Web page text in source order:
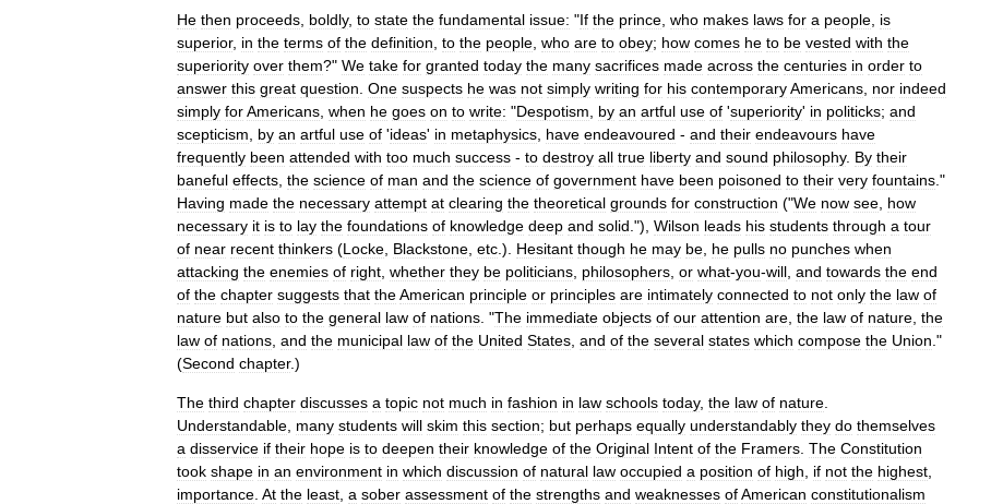
He then proceeds boldly, to state the fundamental issue: "If the prince who makes laws for a people is
superior, in the terms of the definition to the people who are to obey; how comes he to be vested with the
superiority over them?" We take for granted today the many sacrifices made across the centuries in order to
answer this great question One suspects he was not simply writing for his contemporaryAmericans nor indeed
simply forAmericans when he goes on to write: "Despotism by an artful use of 'superiority' in politicks; and
scepticism
by an artful use of 'ideas' in metaphysics have endeavoured - and their endeavours have
frequently been attended with too much success - to destroy all true liberty and sound philosophy. By their
baneful effects the science of man and the science of government have been poisoned to their very fountains ."
Having made the necessary attempt at clearing the theoretical grounds for construction ("We now see how
necessary it is to lay the foundations of knowledge deep and solid ."), Wilson leads his students through a tour
of near recent thinkers (Locke Blackstone etc .). Hesitant though he may be he pulls no punches when
attacking the enemies of right whether they be politicians philosophers or what-you-will and towards the end
of the chapter suggests that theAmerican principle or principles are intimately connected to not only the law of
nature but also to the general law of nations . "The immediate objects of our attention are the law of nature the
law of nations and the municipal law of the United States and of the several states which compose the Union ."
(Second chapter.)
The third chapter discusses a topic not much in fashion in law schools today, the law of nature
Understandable many students will skim this section; but perhaps equally understandably they do themselves
a disservice if their hope is to deepen their knowledge of the Original Intent of the Framers The Constitution
took shape in an environment in which discussion of natural law occupied a position of high if not the highest
importance At the least a sober assessment of the strengths and weaknesses ofAmerican constitutionalism